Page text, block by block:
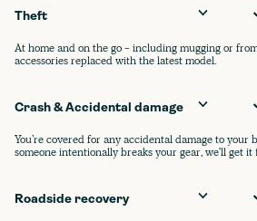
Theft
At home and on the go - including mugging or
accessories replaced with the latest model.
Crash & Accidental damage
You’re covered for any accidental damage to your
someone intentionally breaks your gear, we'll get
Roadside recovery